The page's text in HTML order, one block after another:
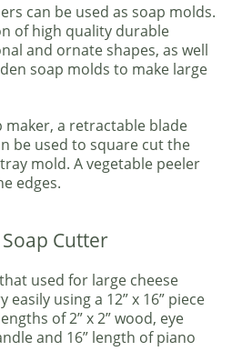
can be used as soap molds.
of high quality durable
and ornate shapes, as well
soap molds to make large
maker, a retractable blade
be used to square cut the
mold. A vegetable peeler
edges.
Cutter
used for large cheese
easily using a 12” x 16” piece
of 2” x 2” wood, eye
and 16” length of piano